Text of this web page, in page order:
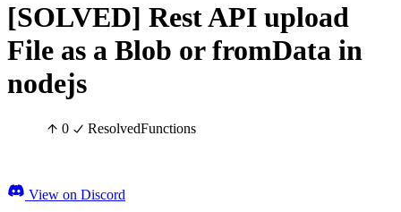
[SOLVED] Rest API upload
File as a Blob or fromData in
nodejs
0 ResolvedFunctions
View on Discord